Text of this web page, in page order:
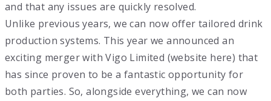
and that any issues are quickly resolved.
Unlike previous years, we can now offer tailored drink
production systems. This year we announced an
exciting merger with Vigo Limited (website here) that
has since proven to be a fantastic opportunity for
both parties. So, alongside everything, we can now